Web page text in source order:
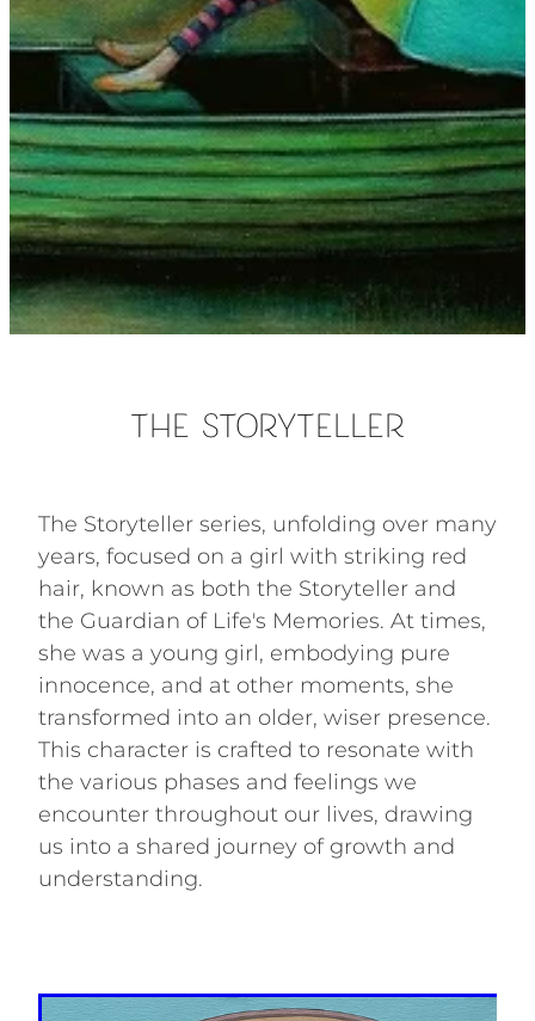
The Storyteller
The Storyteller series, unfolding over many
years, focused on a girl with striking red
hair, known as both the Storyteller and
the Guardian of Life's Memories. At times,
she was a young girl, embodying pure
innocence, and at other moments, she
transformed into an older, wiser presence.
This character is crafted to resonate with
the various phases and feelings we
encounter throughout our lives, drawing
us into a shared journey of growth and
understanding.